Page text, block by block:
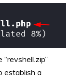
establish a